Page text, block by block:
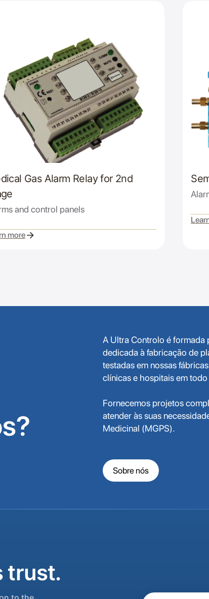
Gas Alarm Relay for 2nd
and control panels
more
A Ultra Controlo é formada
dedicada à fabricação de
testadas em nossas
clínicas e hospitais em todo
Fornecemos projetos
atender às suas
Medicinal (MGPS).
Sobre nós
trust.